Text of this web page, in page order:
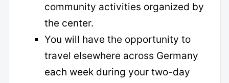
community activities organized by
the center.
You will have the opportunity to
travel elsewhere across Germany
each week during your two-day